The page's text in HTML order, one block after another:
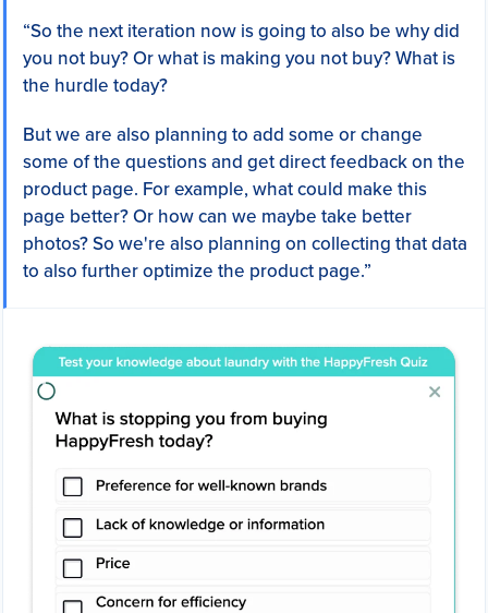
“So the next iteration now is going to also be why did
you not buy? Or what is making you not buy? What is
the hurdle today?
But we are also planning to add some or change
some of the questions and get direct feedback on the
product page. For example, what could make this
page better? Or how can we maybe take better
photos? So we're also planning on collecting that data
to also further optimize the product page.”